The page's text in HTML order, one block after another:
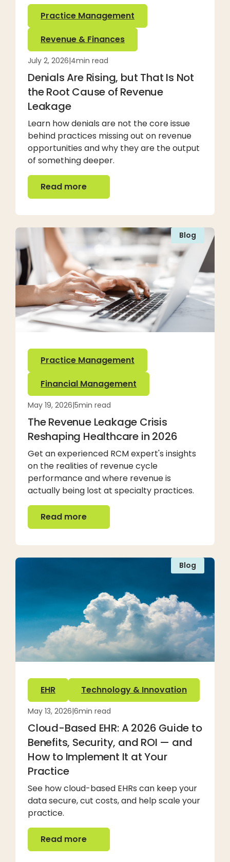
Practice Management
Revenue & Finances
July 2, 2026|4min read
Denials Are Rising, but That Is Not
the Root Cause of Revenue
Leakage
Learn how denials are not the core issue
behind practices missing out on revenue
opportunities and why they are the output
of something deeper.
Read more
Read more
Blog
Practice Management
Financial Management
May 19, 2026|5min read
The Revenue Leakage Crisis
Reshaping Healthcare in 2026
Get an experienced RCM expert's insights
on the realities of revenue cycle
performance and where revenue is
actually being lost at specialty practices.
Read more
Read more
Blog
EHR Technology & Innovation
May 13, 2026|6min read
Cloud-Based EHR: A 2026 Guide to
Benefits, Security, and ROI — and
How to Implement It at Your
Practice
See how cloud-based EHRs can keep your
data secure, cut costs, and help scale your
practice.
Read more
Read more